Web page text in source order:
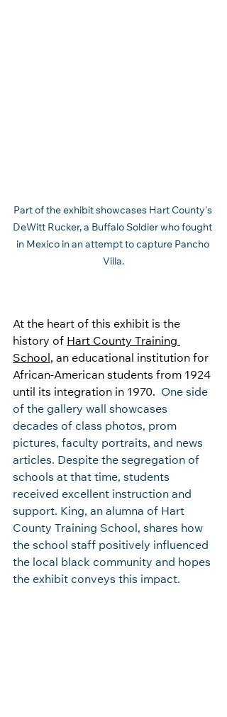
Part of the exhibit showcases Hart County's
DeWitt Rucker, a Buffalo Soldier who fought
in Mexico in an attempt to capture Pancho
Villa.
At the heart of this exhibit is the
history of Hart County Training
School, an educational institution for
African-American students from 1924
until its integration in 1970.
One side
of the gallery wall showcases
decades of class photos, prom
pictures, faculty portraits, and news
articles. Despite the segregation of
schools at that time, students
received excellent instruction and
support. King, an alumna of Hart
County Training School, shares how
the school staff positively influenced
the local black community and hopes
the exhibit conveys this impact.